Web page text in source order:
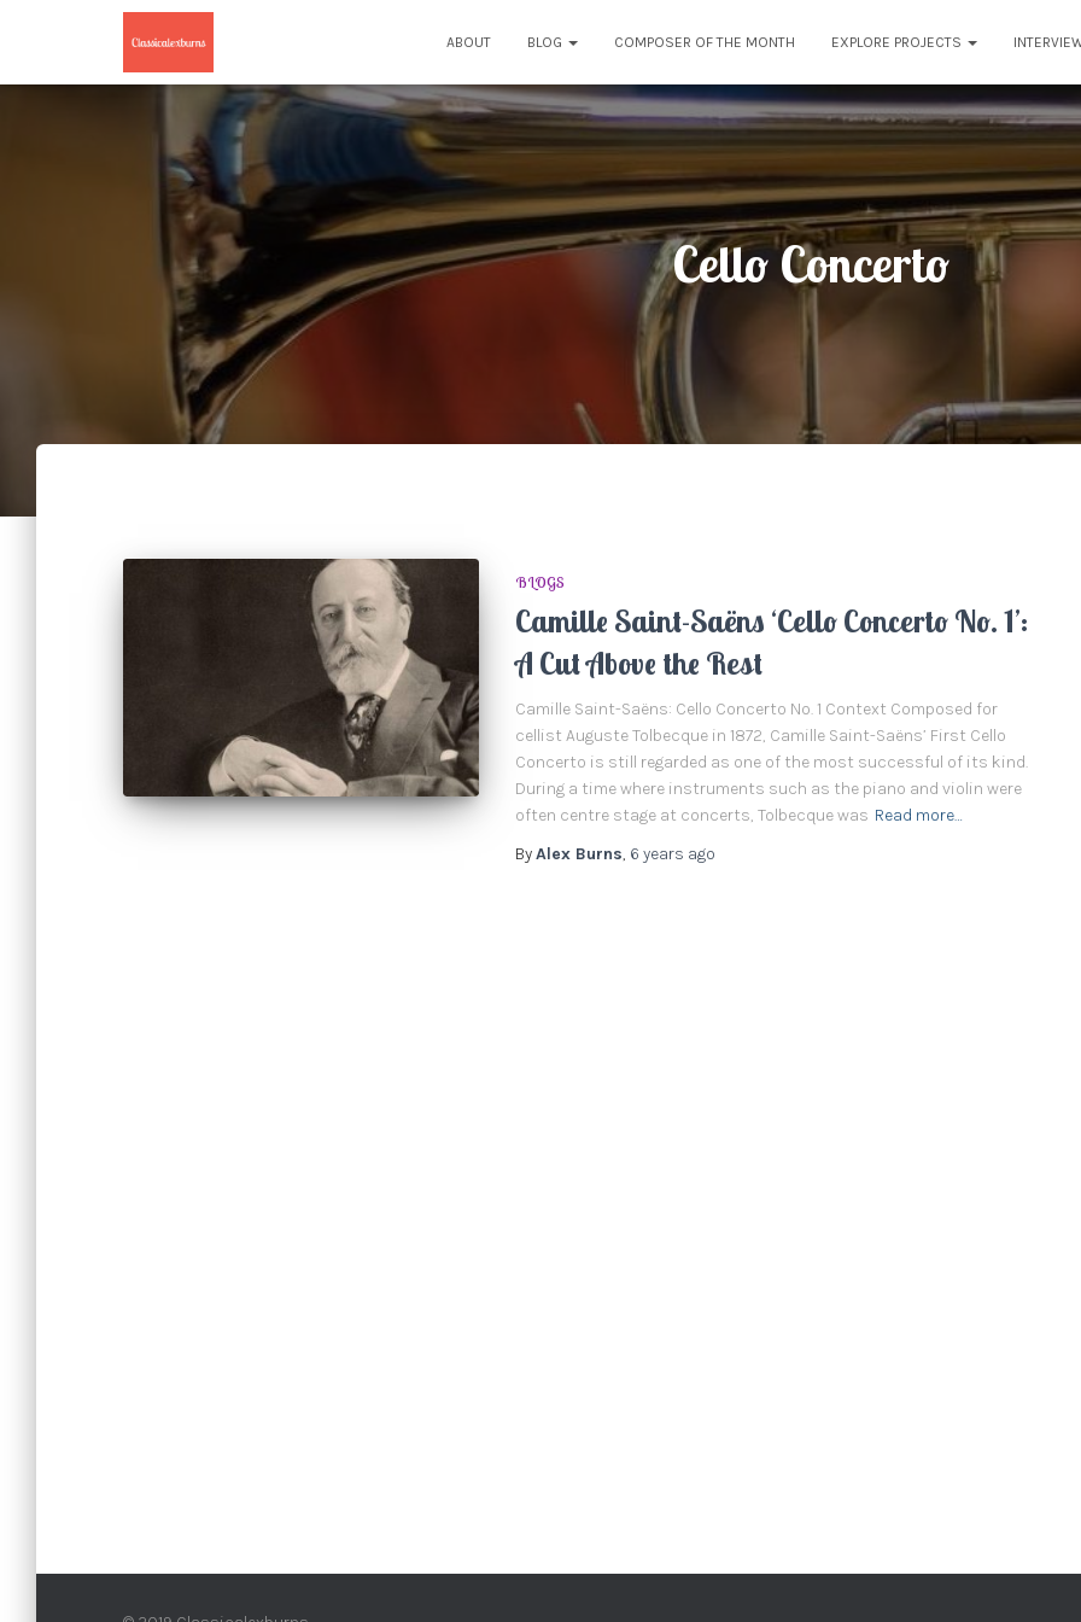
ABOUT BLOG COMPOSER OF THE MONTH EXPLORE PROJECTS
Cello Concerto
BLOGS
Camille Saint-Saëns ‘Cello Concerto No. 1’:
A Cut Above the Rest
Camille Saint-Saëns: Cello Concerto No. 1 Context Composed for
cellist Auguste Tolbecque in 1872, Camille Saint-Saëns’ First Cello
Concerto is still regarded as one of the most successful of its kind.
During a time where instruments such as the piano and violin were
often centre stage at concerts, Tolbecque was Read more…
ByAlex Burns, 6 years ago